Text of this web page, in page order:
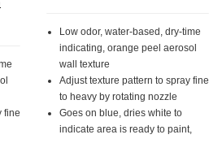
fine
Low odor, water-based, dry-time
indicating, orange peel aerosol
wall texture
Adjust texture pattern to spray fine
to heavy by rotating nozzle
Goes on blue, dries white to
indicate area is ready to paint,